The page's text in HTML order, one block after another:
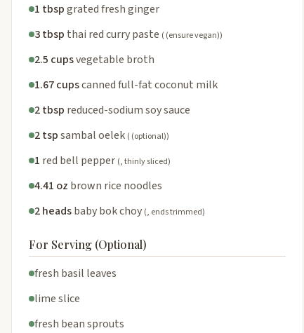
1 tbspgrated fresh ginger
3 tbsp thai red curry paste ( (ensure vegan))
2.5 cupsvegetable broth
1.67 cupscanned full-fat coconut milk
2 tbsp reduced-sodium soy sauce
2 tspsambal oelek ( (optional))
1 red bell pepper (, thinly sliced)
4.41 oz brown rice noodles
2 headsbaby bok choy (, ends trimmed)
For Serving (Optional)
fresh basil leaves
lime slice
fresh bean sprouts